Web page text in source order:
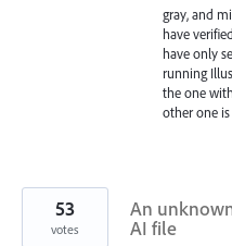
gray, and
have
have only
running
the one
other one
An
AI file
53
votes